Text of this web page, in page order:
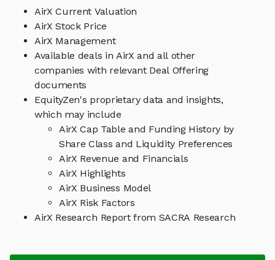
AirX Current Valuation
AirX Stock Price
AirX Management
Available deals in AirX and all other
companies with relevant Deal Offering
documents
EquityZen's proprietary data and insights,
which may include
AirX Cap Table and Funding History by
Share Class and Liquidity Preferences
AirX Revenue and Financials
AirX Highlights
AirX Business Model
AirX Risk Factors
AirX Research Report from SACRA Research